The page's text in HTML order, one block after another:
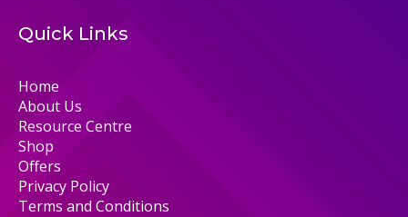
Quick Links
Home
About Us
Resource Centre
Shop
Offers
Privacy Policy
Terms and Conditions